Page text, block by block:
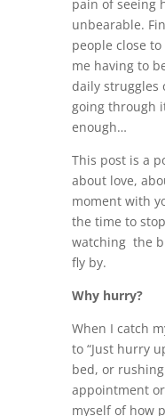
pain of seeing
unbearable.
people close
me having to
daily struggles
going through
enough…
This post is a
about love,
moment with
the time to
watching the
fly by.
Why hurry?
When I catch
to “Just hurry
bed, or
appointment
myself of how